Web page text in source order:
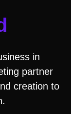
in
partner
creation to